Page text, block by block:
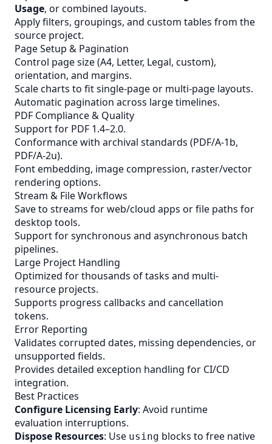
Usage, or combined layouts.
Apply filters, groupings, and custom tables from the
source project.
Page Setup & Pagination
Control page size (A4, Letter, Legal, custom),
orientation, and margins.
Scale charts to fit single-page or multi-page layouts.
Automatic pagination across large timelines.
PDF Compliance & Quality
Support for PDF 1.4–2.0.
Conformance with archival standards (PDF/A-1b,
PDF/A-2u).
Font embedding, image compression, raster/vector
rendering options.
Stream & File Workflows
Save to streams for web/cloud apps or file paths for
desktop tools.
Support for synchronous and asynchronous batch
pipelines.
Large Project Handling
Optimized for thousands of tasks and multi-
resource projects.
Supports progress callbacks and cancellation
tokens.
Error Reporting
Validates corrupted dates, missing dependencies, or
unsupported fields.
Provides detailed exception handling for CI/CD
integration.
Best Practices
Configure Licensing Early: Avoid runtime
evaluation interruptions.
Dispose Resources: Use using blocks to free native